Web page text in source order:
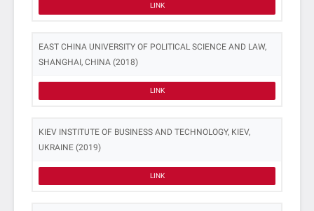
LINK
EAST CHINA UNIVERSITY OF POLITICAL SCIENCE AND LAW,
SHANGHAI, CHINA (2018)
LINK
KIEV INSTITUTE OF BUSINESS AND TECHNOLOGY, KIEV,
UKRAINE (2019)
LINK